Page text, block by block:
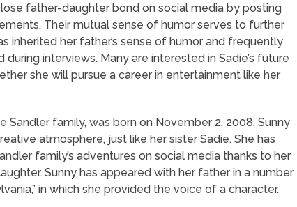
father-daughter bond on social media by posting
Their mutual sense of humor serves to further
inherited her father’s sense of humor and frequently
interviews. Many are interested in Sadie’s future
she will pursue a career in entertainment like her
Sandler family, was born on November 2, 2008. Sunny
atmosphere, just like her sister Sadie. She has
family’s adventures on social media thanks to her
Sunny has appeared with her father in a number
in which she provided the voice of a character.